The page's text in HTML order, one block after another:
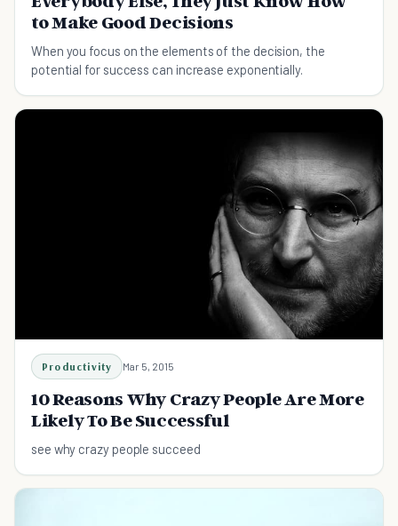
to Make Good Decisions
When you focus on the elements of the decision, the
potential for success can increase exponentially.
Productivity Mar 5, 2015
10 Reasons Why Crazy People Are More
Likely To Be Successful
see why crazy people succeed